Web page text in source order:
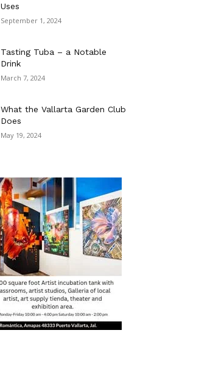
Uses
September 1, 2024
Tasting Tuba – a Notable
Drink
March 7, 2024
What the Vallarta Garden Club
Does
May 19, 2024